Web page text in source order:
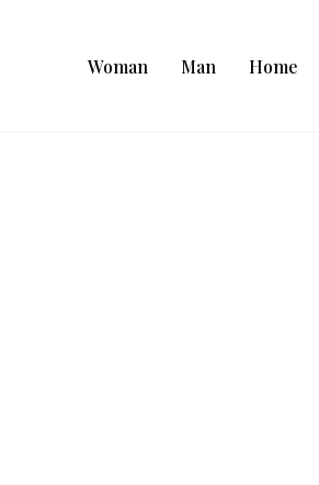
Woman Man Home